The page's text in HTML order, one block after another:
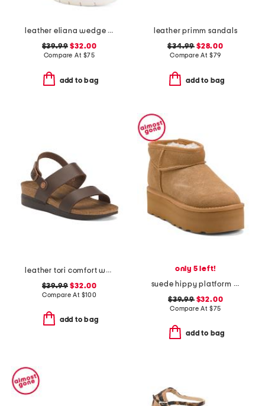
leather eliana wedge sandals
$39.99 $32.00
Compare At $75
add to bag
leather primm sandals
$34.99 $28.00
Compare At $79
add to bag
leather tori comfort wedge sandals with antimicrobial lining
$39.99 $32.00
Compare At $100
add to bag
only 5 left!
suede hippy platform lined booties
$39.99$32.00
Compare At $75
add to bag